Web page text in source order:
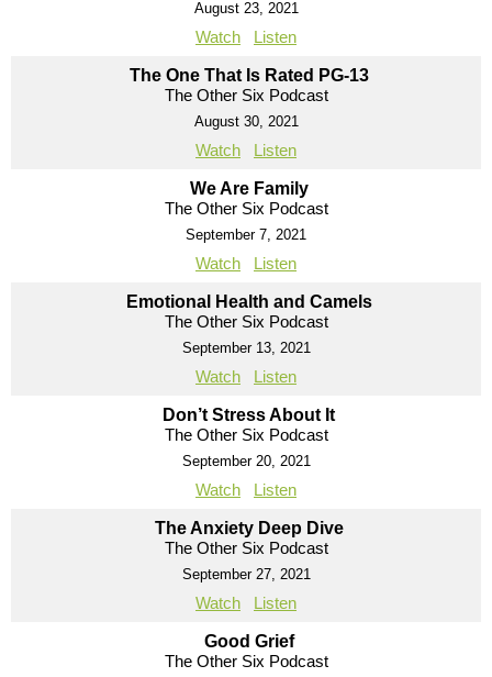
August 23, 2021
Watch Listen
The One That Is Rated PG-13
The Other Six Podcast
August 30, 2021
Watch Listen
We Are Family
The Other Six Podcast
September 7, 2021
Watch Listen
Emotional Health and Camels
The Other Six Podcast
September 13, 2021
Watch Listen
Don’t Stress About It
The Other Six Podcast
September 20, 2021
Watch Listen
The Anxiety Deep Dive
The Other Six Podcast
September 27, 2021
Watch Listen
Good Grief
The Other Six Podcast